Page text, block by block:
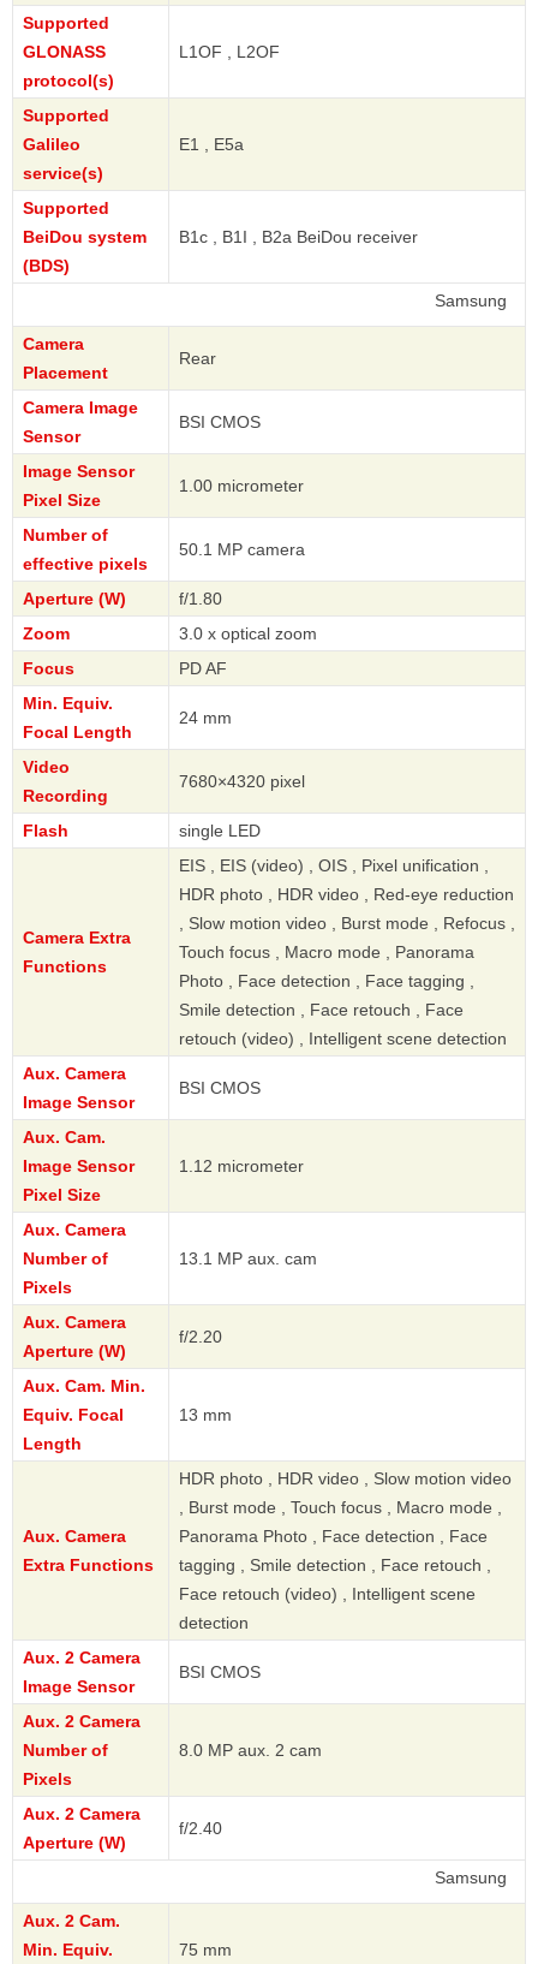
Supported
GLONASS
protocol(s)
L1OF , L2OF
Supported
Galileo
service(s)
E1 , E5a
Supported
BeiDou system
(BDS)
B1c , B1I , B2a BeiDou receiver
Camera
Placement
Rear
Camera Image
Sensor
BSI CMOS
Image Sensor
Pixel Size
1.00 micrometer
Number of
effective pixels
50.1 MP camera
Aperture (W)
f/1.80
Zoom
3.0 x optical zoom
Focus
PD AF
Min. Equiv.
Focal Length
24 mm
Video
Recording
7680×4320 pixel
Flash single LED
Camera Extra
Functions
EIS , EIS (video) , OIS , Pixel unification ,
HDR photo , HDR video , Red-eye reduction
, Slow motion video , Burst mode , Refocus ,
Touch focus , Macro mode , Panorama
Photo , Face detection , Face tagging ,
Smile detection , Face retouch , Face
retouch (video) , Intelligent scene detection
Aux. Camera
Image Sensor
BSI CMOS
Aux. Cam.
Image Sensor
Pixel Size
1.12 micrometer
Aux. Camera
Number of
Pixels
13.1 MP aux. cam
Aux. Camera
Aperture (W)
f/2.20
Aux. Cam. Min.
Equiv. Focal
Length
13 mm
Aux. Camera
Extra Functions
HDR photo , HDR video , Slow motion video
, Burst mode , Touch focus , Macro mode ,
Panorama Photo , Face detection , Face
tagging , Smile detection , Face retouch ,
Face retouch (video) , Intelligent scene
detection
Aux. 2 Camera
Image Sensor
BSI CMOS
Aux. 2 Camera
Number of
Pixels
8.0 MP aux. 2 cam
Aux. 2 Camera
Aperture (W)
f/2.40
Aux. 2 Cam.
Min. Equiv.
75 mm